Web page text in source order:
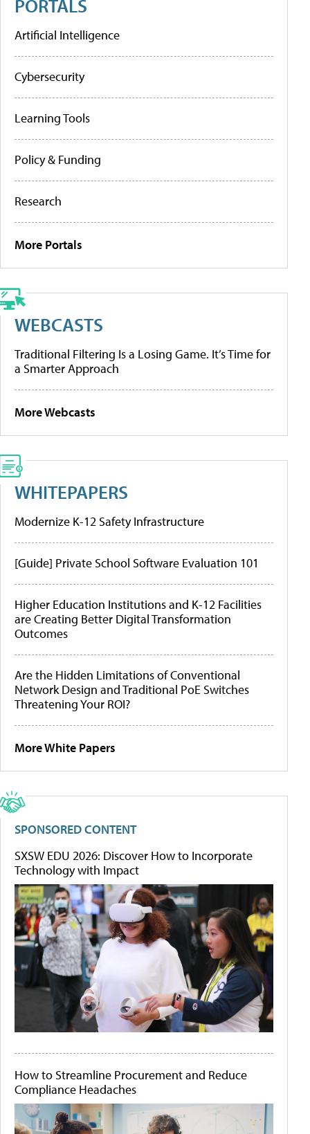
PORTALS
Artificial Intelligence
Cybersecurity
Learning Tools
Policy & Funding
Research
More Portals
WEBCASTS
Traditional Filtering Is a Losing Game. It’s Time for
a Smarter Approach
More Webcasts
WHITEPAPERS
Modernize K-12 Safety Infrastructure
[Guide] Private School Software Evaluation 101
Higher Education Institutions and K-12 Facilities
are Creating Better Digital Transformation
Outcomes
Are the Hidden Limitations of Conventional
Network Design and Traditional PoE Switches
Threatening Your ROI?
More White Papers
SPONSORED CONTENT
SXSW EDU 2026: Discover How to Incorporate
Technology with Impact
How to Streamline Procurement and Reduce
Compliance Headaches